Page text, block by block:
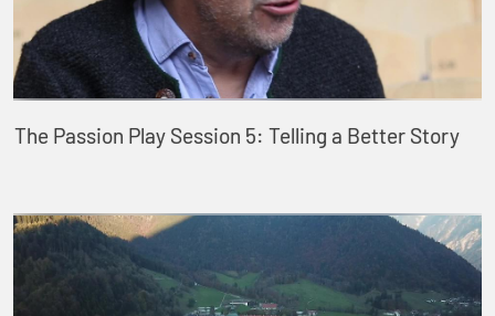
The Passion Play Session 5: Telling a Better Story